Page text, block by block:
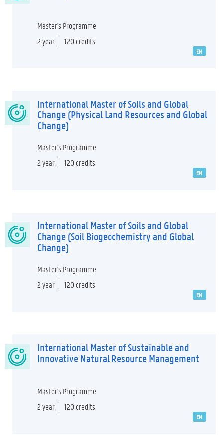
Master's Programme
2 year
120 credits
EN
International Master of Soils and Global
Change (Physical Land Resources and Global
Change)
Master's Programme
2 year
120 credits
EN
International Master of Soils and Global
Change (Soil Biogeochemistry and Global
Change)
Master's Programme
2 year
120 credits
EN
International Master of Sustainable and
Innovative Natural Resource Management
Master's Programme
2 year
120 credits
EN